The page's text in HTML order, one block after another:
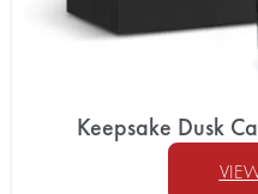
Keepsake Dusk